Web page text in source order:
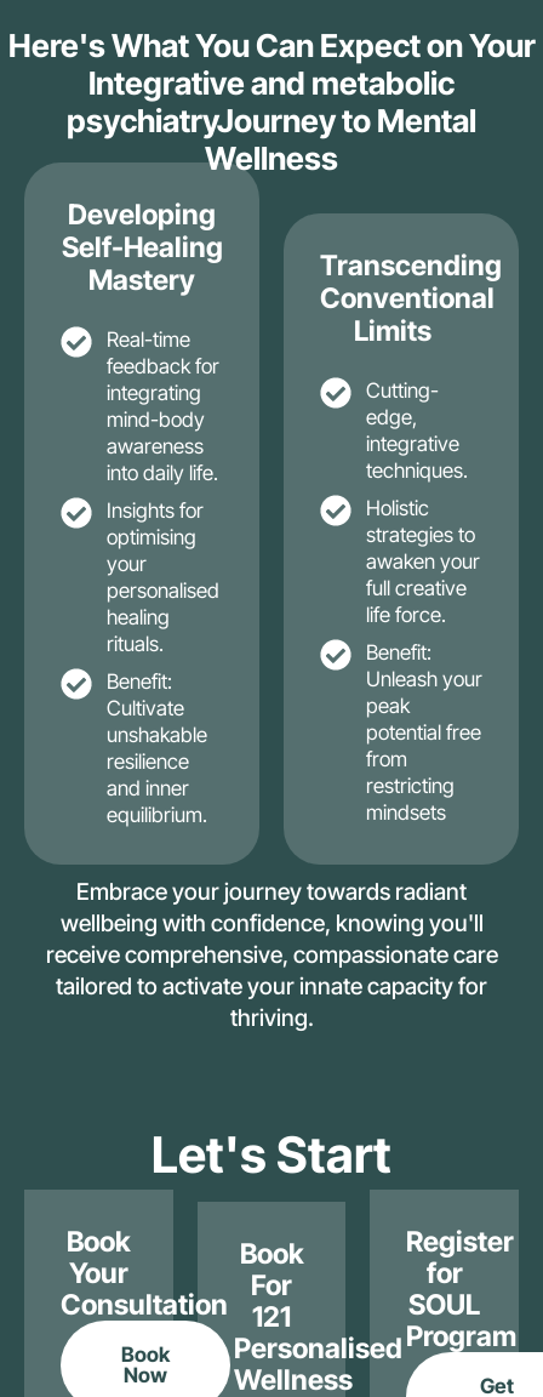
Here's What You Can Expect on Your
Integrative and metabolic
psychiatryJourney to Mental
Wellness
Developing
Self-Healing
Mastery
Real-time
feedback for
integrating
mind-body
awareness
into daily life.
Insights for
optimising
your
personalised
healing
rituals.
Benefit:
Cultivate
unshakable
resilience
and inner
equilibrium.
Transcending
Conventional
Limits
Cutting-
edge,
integrative
techniques.
Holistic
strategies to
awaken your
full creative
life force.
Benefit:
Unleash your
peak
potential free
from
restricting
mindsets
Embrace your journey towards radiant
wellbeing with confidence, knowing you'll
receive comprehensive, compassionate care
tailored to activate your innate capacity for
thriving.
Let's Start
Book
Your
Consultation
Book
Now
Book
For
121
Personalised
Wellness
Register
for
SOUL
Program
Get